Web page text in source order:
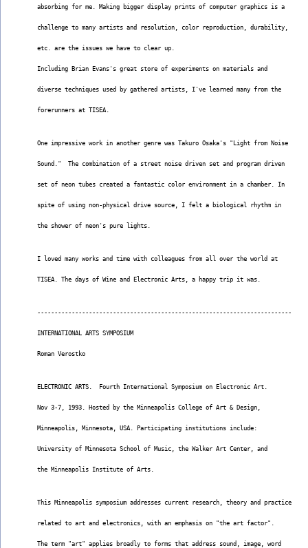
absorbing for me. Making bigger display prints of computer graphics is a
challenge to many artists and resolution, color reproduction, durability,
etc. are the issues we have to clear up.
Including Brian Evans's great store of experiments on materials and
diverse techniques used by gathered artists, I've learned many from the
forerunners at TISEA.
One impressive work in another genre was Takuro Osaka's "Light from Noise
Sound."  The combination of a street noise driven set and program driven
set of neon tubes created a fantastic color environment in a chamber. In
spite of using non-physical drive source, I felt a biological rhythm in
the shower of neon's pure lights.
I loved many works and time with colleagues from all over the world at
TISEA. The days of Wine and Electronic Arts, a happy trip it was.
--------------------------------------------------------------------------
INTERNATIONAL ARTS SYMPOSIUM
Roman Verostko
ELECTRONIC ARTS.  Fourth International Symposium on Electronic Art.
Nov 3-7, 1993. Hosted by the Minneapolis College of Art & Design,
Minneapolis, Minnesota, USA. Participating institutions include:
University of Minnesota School of Music, the Walker Art Center, and
the Minneapolis Institute of Arts.
This Minneapolis symposium addresses current research, theory and practice
related to art and electronics, with an emphasis on "the art factor".
The term "art" applies broadly to forms that address sound, image, word